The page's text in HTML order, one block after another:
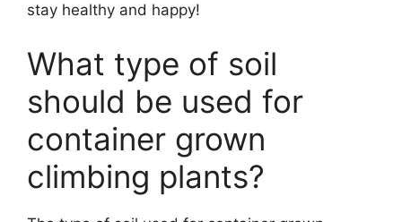
stay healthy and happy!
What type of soil
should be used for
container grown
climbing plants?